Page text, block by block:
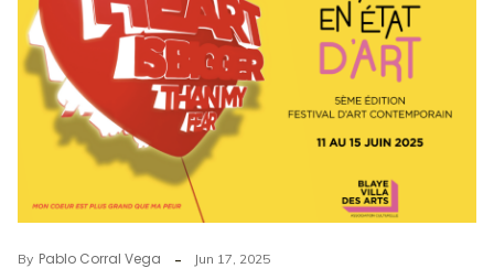
By Pablo Corral Vega Jun 17, 2025